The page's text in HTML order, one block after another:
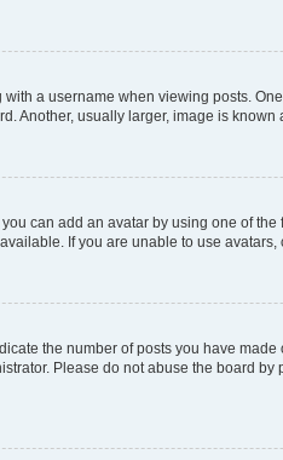
a username when viewing posts.
Another, usually larger, image is
can add an avatar by using one of
If you are unable to use avatars,
the number of posts you have
Please do not abuse the board